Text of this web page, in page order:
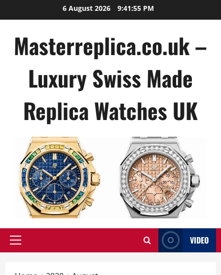
to
6 August 2026 9:41:56 PM
Masterreplica.co.uk –
Luxury Swiss Made
Replica Watches UK
Primary
VIDEO